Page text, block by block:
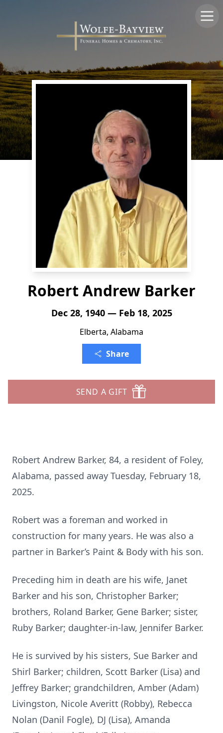
Robert Andrew Barker
Dec 28, 1940 — Feb 18, 2025
Elberta, Alabama
Share
SEND A GIFT
Robert Andrew Barker, 84, a resident of Foley,
Alabama, passed away Tuesday, February 18,
2025.
Robert was a foreman and worked in
construction for many years. He was also a
partner in Barker’s Paint & Body with his son.
Preceding him in death are his wife, Janet
Barker and his son, Christopher Barker;
brothers, Roland Barker, Gene Barker; sister,
Ruby Barker; daughter-in-law, Jennifer Barker.
He is survived by his sisters, Sue Barker and
Shirl Barker; children, Scott Barker (Lisa) and
Jeffrey Barker; grandchildren, Amber (Adam)
Livingston, Nicole Averitt (Robby), Rebecca
Nolan (Danil Fogle), DJ (Lisa), Amanda